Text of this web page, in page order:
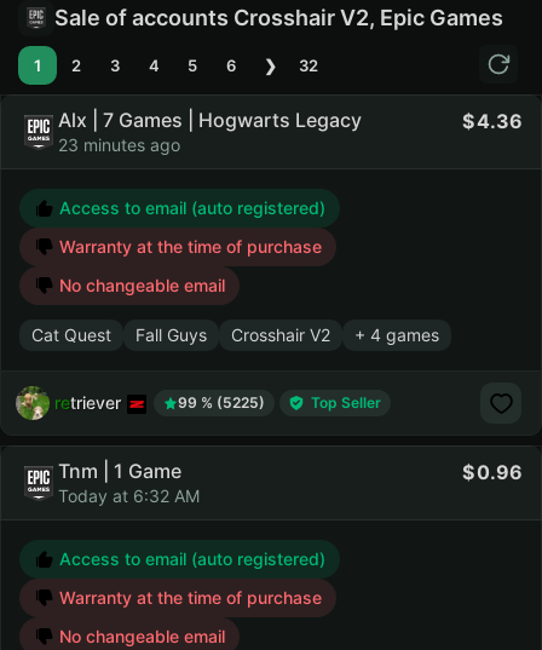
Sale of accounts Crosshair V2, Epic Games
1 2 3 4 5 6 ❯ 32
Alx | 7 Games | Hogwarts Legacy
23 minutes ago
4.36
Access to email (auto registered)
Warranty at the time of purchase
No changeable email
Cat Quest Fall Guys Crosshair V2 + 4 games
retriever 99 % (5225) Top Seller
Tnm | 1 Game
Today at 6:32 AM
0.96
Access to email (auto registered)
Warranty at the time of purchase
No changeable email